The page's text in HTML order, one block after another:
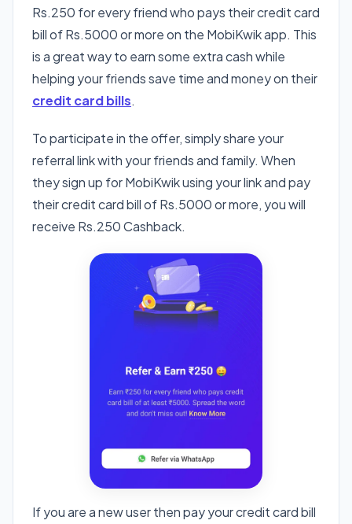
Rs.250 for every friend who pays their credit card
bill of Rs.5000 or more on the MobiKwik app. This
is a great way to earn some extra cash while
helping your friends save time and money on their
credit card bills.
To participate in the offer, simply share your
referral link with your friends and family. When
they sign up for MobiKwik using your link and pay
their credit card bill of Rs.5000 or more, you will
receive Rs.250 Cashback.
If you are a new user then pay your credit card bill